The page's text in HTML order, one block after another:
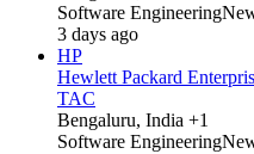
Software Engineering
3 days ago
HP
Hewlett Packard
TAC
Bengaluru, India +1
Software Engineering